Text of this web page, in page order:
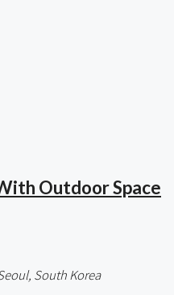
Outdoor Space
South Korea